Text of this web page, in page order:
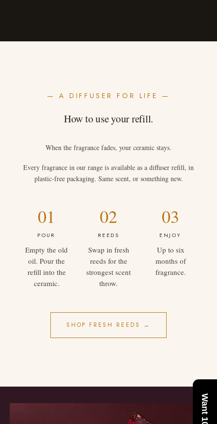
— A DIFFUSER FOR LIFE —
How to use your refill.
When the fragrance fades, your ceramic stays.
Every fragrance in our range is available as a diffuser refill, in
plastic-free packaging. Same scent, or something new.
01
POUR
Empty the old
oil. Pour the
refill into the
ceramic.
02
REEDS
Swap in fresh
reeds for the
strongest scent
throw.
03
ENJOY
Up to six
months of
fragrance.
SHOP FRESH REEDS →